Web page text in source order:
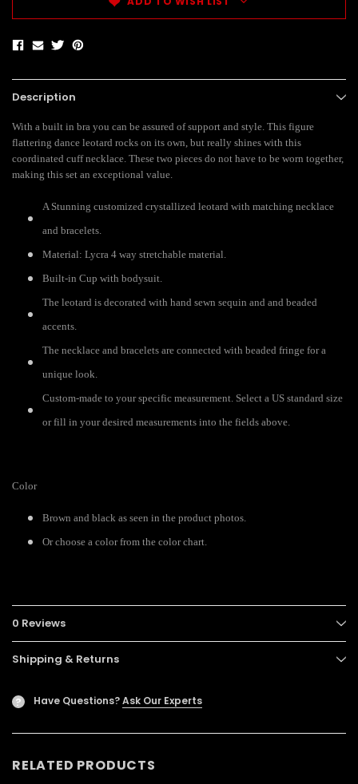
Description
With a built in bra you can be assured of support and style. This figure
flattering dance leotard rocks on its own, but really shines with this
coordinated cuff necklace. These two pieces do not have to be worn together,
making this set an exceptional value.
A Stunning customized crystallized leotard with matching necklace
and bracelets.
Material: Lycra 4 way stretchable material.
Built-in Cup with bodysuit.
The leotard is decorated with hand sewn sequin and and beaded
accents.
The necklace and bracelets are connected with beaded fringe for a
unique look.
Custom-made to your specific measurement. Select a US standard size
or fill in your desired measurements into the fields above.
Color
Brown and black as seen in the product photos.
Or choose a color from the color chart.
0 Reviews
Shipping & Returns
? Have Questions?Ask Our Experts
RELATED PRODUCTS